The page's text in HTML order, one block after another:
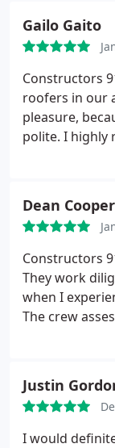
house. I highly
Constructors
Gailo Gaito
Constructors
roofers in our
pleasure,
polite. I highly
Dean Cooper
Constructors
They work
when I
The crew
Constructors
Justin
I would